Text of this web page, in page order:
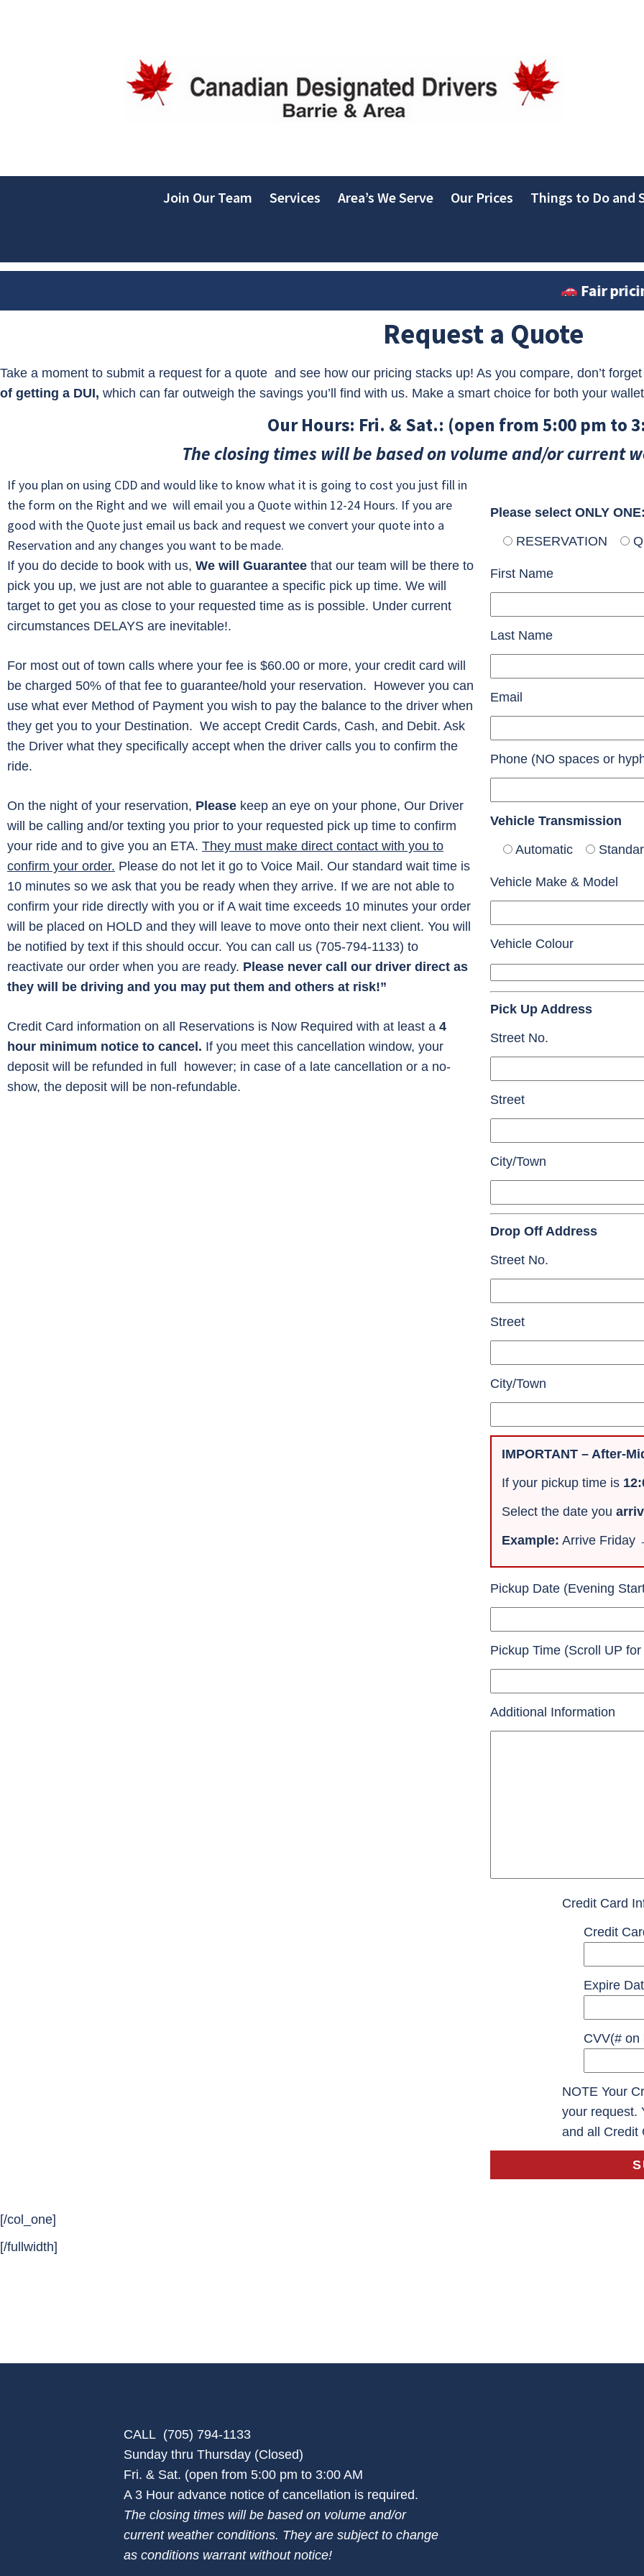
Join Our Team Services Area’s We Serve Our Prices Things to Do and
Fair pricing in
Request a Quote
Take a moment to submit a request for a quote and see how our pricing stacks up! As you compare, don’t
of getting a DUI, which can far outweigh the savings you’ll find with us. Make a smart choice for both your
Our Hours: Fri. & Sat.: (open from 5:00 pm to
The closing times will be based on volume and/or current
If you plan on using CDD and would like to know what it is going to cost you just fill in
the form on the Right and we will email you a Quote within 12-24 Hours. If you are
good with the Quote just email us back and request we convert your quote into a
Reservation and any changes you want to be made.
If you do decide to book with us, We will Guarantee that our team will be there to
pick you up, we just are not able to guarantee a specific pick up time. We will
target to get you as close to your requested time as is possible. Under current
circumstances DELAYS are inevitable!.
For most out of town calls where your fee is $60.00 or more, your credit card will
be charged 50% of that fee to guarantee/hold your reservation. However you can
use what ever Method of Payment you wish to pay the balance to the driver when
they get you to your Destination. We accept Credit Cards, Cash, and Debit. Ask
the Driver what they specifically accept when the driver calls you to confirm the
ride.
On the night of your reservation, Please keep an eye on your phone, Our Driver
will be calling and/or texting you prior to your requested pick up time to confirm
your ride and to give you an ETA. They must make direct contact with you to
confirm your order. Please do not let it go to Voice Mail. Our standard wait time is
10 minutes so we ask that you be ready when they arrive. If we are not able to
confirm your ride directly with you or if A wait time exceeds 10 minutes your order
will be placed on HOLD and they will leave to move onto their next client. You will
be notified by text if this should occur. You can call us (705-794-1133) to
reactivate our order when you are ready. Please never call our driver direct as
they will be driving and you may put them and others at risk!”
Credit Card information on all Reservations is Now Required with at least a 4
hour minimum notice to cancel. If you meet this cancellation window, your
deposit will be refunded in full however; in case of a late cancellation or a no-
show, the deposit will be non-refundable.
Please select ONLY ONE:
RESERVATION
First Name
Last Name
Email
Phone (NO spaces or
Vehicle Transmission
Automatic
Vehicle Make & Model
Vehicle Colour
Pick Up Address
Street No.
Street
City/Town
Drop Off Address
Street No.
Street
City/Town
IMPORTANT – After-
If your pickup time is
Select the date you
Example: Arrive Friday
Pickup Date (Evening
Pickup Time (Scroll UP
Additional Information
Credit Card
Credit
Expire
CVV(# on
NOTE Your
your request.
and all Credit
[/col_one]
[/fullwidth]
CALL (705) 794-1133
Sunday thru Thursday (Closed)
Fri. & Sat. (open from 5:00 pm to 3:00 AM
A 3 Hour advance notice of cancellation is required.
The closing times will be based on volume and/or
current weather conditions. They are subject to change
as conditions warrant without notice!